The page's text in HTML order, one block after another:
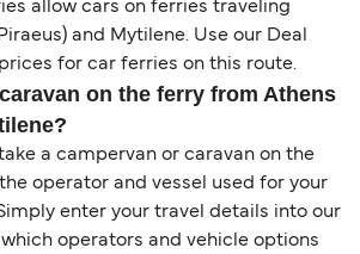
allow cars on ferries traveling
and Mytilene. Use our Deal
for car ferries on this route.
on the ferry from Athens
a campervan or caravan on the
operator and vessel used for your
enter your travel details into our
operators and vehicle options